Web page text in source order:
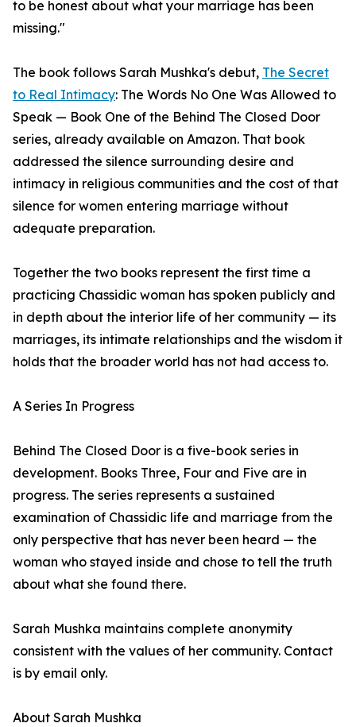
to be honest about what your marriage has been
missing."
The book follows Sarah Mushka's debut, The Secret
to Real Intimacy: The Words No One Was Allowed to
Speak — Book One of the Behind The Closed Door
series, already available on Amazon. That book
addressed the silence surrounding desire and
intimacy in religious communities and the cost of that
silence for women entering marriage without
adequate preparation.
Together the two books represent the first time a
practicing Chassidic woman has spoken publicly and
in depth about the interior life of her community — its
marriages, its intimate relationships and the wisdom it
holds that the broader world has not had access to.
A Series In Progress
Behind The Closed Door is a five-book series in
development. Books Three, Four and Five are in
progress. The series represents a sustained
examination of Chassidic life and marriage from the
only perspective that has never been heard — the
woman who stayed inside and chose to tell the truth
about what she found there.
Sarah Mushka maintains complete anonymity
consistent with the values of her community. Contact
is by email only.
About Sarah Mushka